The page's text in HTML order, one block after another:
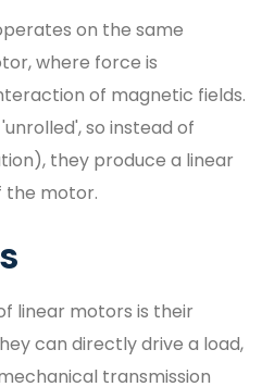
on the same
where force is
of magnetic fields.
so instead of
they produce a linear
the motor.
linear motors is their
can directly drive a load,
transmission